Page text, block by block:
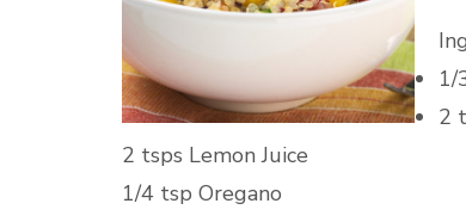
1/
2
2 tsps Lemon Juice
1/4 tsp Oregano